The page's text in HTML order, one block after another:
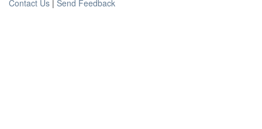
Contact Us | Send Feedback